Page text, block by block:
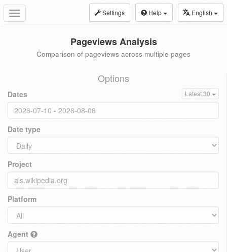
Toggle
navigation
Settings Help English
Pageviews Analysis
Comparison of pageviews across multiple pages
Options
Dates Latest 30
Date type
Project
Platform
Agent